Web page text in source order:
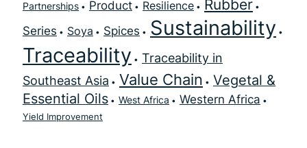
Partnerships Product Resilience Rubber
Series Soya Spices
Sustainability
Traceability
Traceability in
Southeast Asia
Value Chain
Vegetal &
Essential Oils
West Africa Western Africa
Yield Improvement